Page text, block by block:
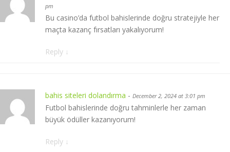
pm
Bu casino’da futbol bahislerinde doğru stratejiyle her
maçta kazanç fırsatları yakalıyorum!
Reply ↓
bahis siteleri dolandırma - December 2, 2024 at 3:01 pm
Futbol bahislerinde doğru tahminlerle her zaman
büyük ödüller kazanıyorum!
Reply ↓